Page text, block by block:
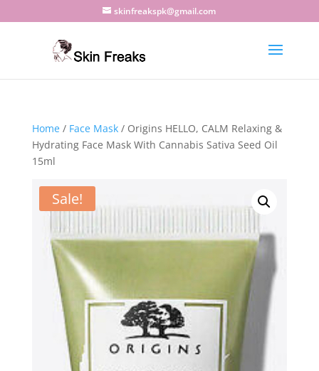
skinfreakspk@gmail.com
Home/ Face Mask/ Origins HELLO, CALM Relaxing &
Hydrating Face Mask With Cannabis Sativa Seed Oil
15ml
Sale!